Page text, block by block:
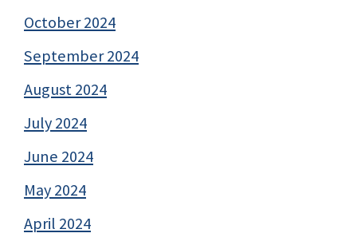
October 2024
September 2024
August 2024
July 2024
June 2024
May 2024
April 2024